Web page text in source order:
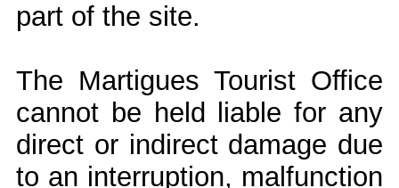
part of the site.
The Martigues Tourist Office
cannot be held liable for any
direct or indirect damage due
to an interruption, malfunction